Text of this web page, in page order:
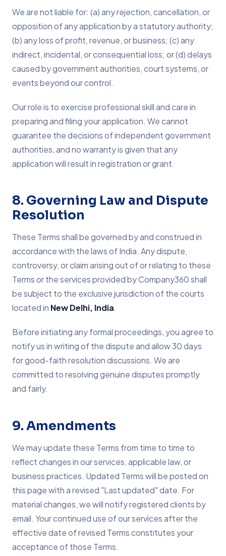
We are not liable for: (a) any rejection, cancellation, or
opposition of any application by a statutory authority;
(b) any loss of profit, revenue, or business; (c) any
indirect, incidental, or consequential loss; or (d) delays
caused by government authorities, court systems, or
events beyond our control.
Our role is to exercise professional skill and care in
preparing and filing your application. We cannot
guarantee the decisions of independent government
authorities, and no warranty is given that any
application will result in registration or grant.
8. Governing Law and Dispute
Resolution
These Terms shall be governed by and construed in
accordance with the laws of India. Any dispute,
controversy, or claim arising out of or relating to these
Terms or the services provided by Company360 shall
be subject to the exclusive jurisdiction of the courts
located in New Delhi, India.
Before initiating any formal proceedings, you agree to
notify us in writing of the dispute and allow 30 days
for good-faith resolution discussions. We are
committed to resolving genuine disputes promptly
and fairly.
9. Amendments
We may update these Terms from time to time to
reflect changes in our services, applicable law, or
business practices. Updated Terms will be posted on
this page with a revised "Last updated" date. For
material changes, we will notify registered clients by
email. Your continued use of our services after the
effective date of revised Terms constitutes your
acceptance of those Terms.